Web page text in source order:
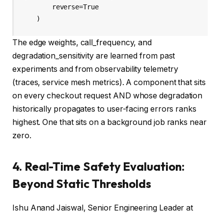
    )
The edge weights, call_frequency, and
degradation_sensitivity are learned from past
experiments and from observability telemetry
(traces, service mesh metrics). A component that sits
on every checkout request AND whose degradation
historically propagates to user-facing errors ranks
highest. One that sits on a background job ranks near
zero.
4. Real-Time Safety Evaluation:
Beyond Static Thresholds
Ishu Anand Jaiswal, Senior Engineering Leader at